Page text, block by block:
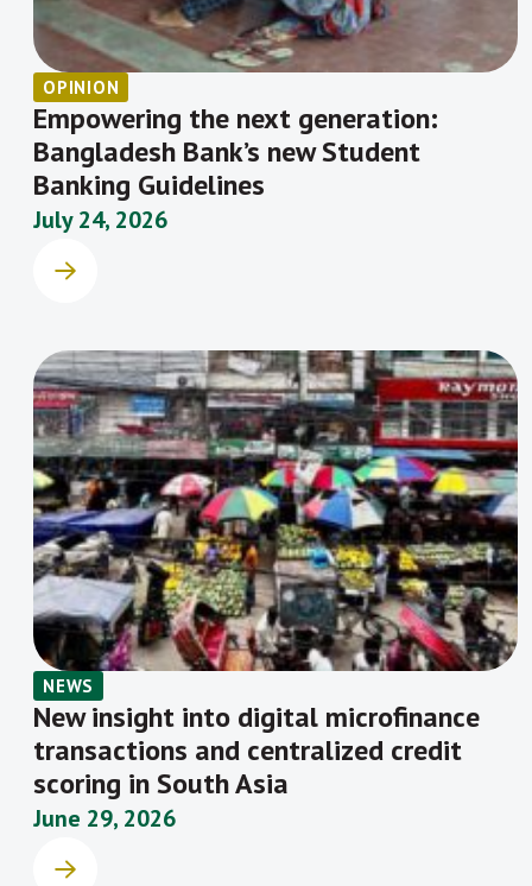
OPINION
Empowering the next generation:
Bangladesh Bank’s new Student
Banking Guidelines
July 24, 2026
NEWS
New insight into digital microfinance
transactions and centralized credit
scoring in South Asia
June 29, 2026